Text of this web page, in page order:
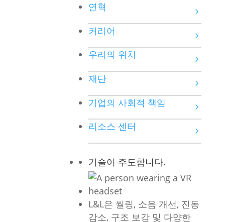
연혁
커리어
우리의 위치
재단
기업의 사회적 책임
리소스 센터
기술이 주도합니다.
L&L은 씰링, 소음 개선, 진동
감소, 구조 보강 및 다양한